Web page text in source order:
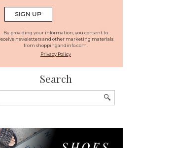
By providing your information, you consent to
newsletters and other marketing materials
from shoppingandinfo.com.
Privacy Policy
Search